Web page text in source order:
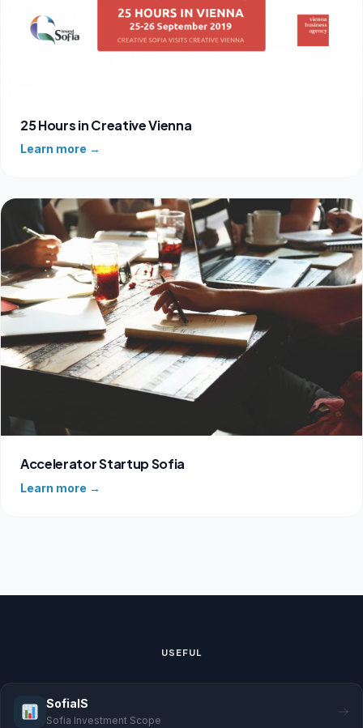
25 Hours in Creative Vienna
Learn more →
Accelerator Startup Sofia
Learn more →
USEFUL
SofiaIS
Sofia Investment Scope